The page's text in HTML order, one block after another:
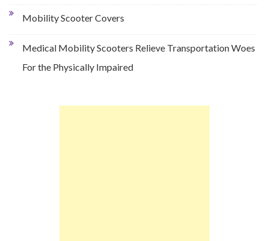
Mobility Scooter Covers
Medical Mobility Scooters Relieve Transportation Woes
For the Physically Impaired